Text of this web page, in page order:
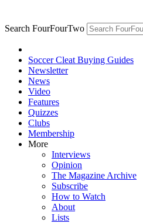
Search FourFourTwo
Soccer Cleat Buying Guides
Newsletter
News
Video
Features
Quizzes
Clubs
Membership
More
Interviews
Opinion
The Magazine Archive
Subscribe
How to Watch
About
Lists